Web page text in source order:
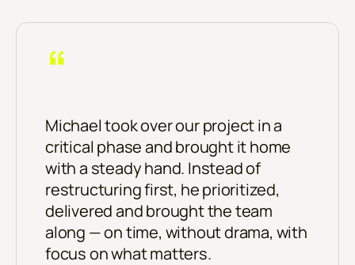
“
Michael took over our project in a
critical phase and brought it home
with a steady hand. Instead of
restructuring first, he prioritized,
delivered and brought the team
along — on time, without drama, with
focus on what matters.